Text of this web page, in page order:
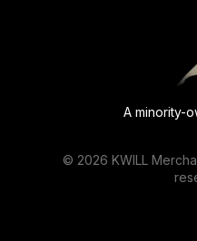
A minority-
© 2026 KWILL